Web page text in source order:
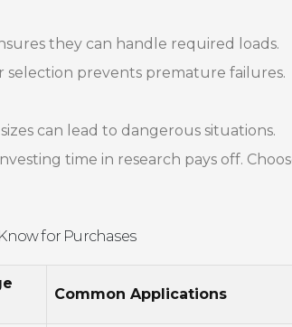
they can handle required loads.
prevents premature failures.
can lead to dangerous situations.
time in research pays off.
for Purchases
Common Applications